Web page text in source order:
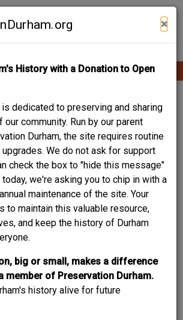
×
History with a Donation to Open
is dedicated to preserving and sharing
community. Run by our parent
Durham, the site requires routine
upgrades. We do not ask for support
check the box to "hide this message"
we're asking you to chip in with a
maintenance of the site. Your
to maintain this valuable resource,
and keep the history of Durham
big or small, makes a difference
member of Preservation Durham.
history alive for future
Contribute Content